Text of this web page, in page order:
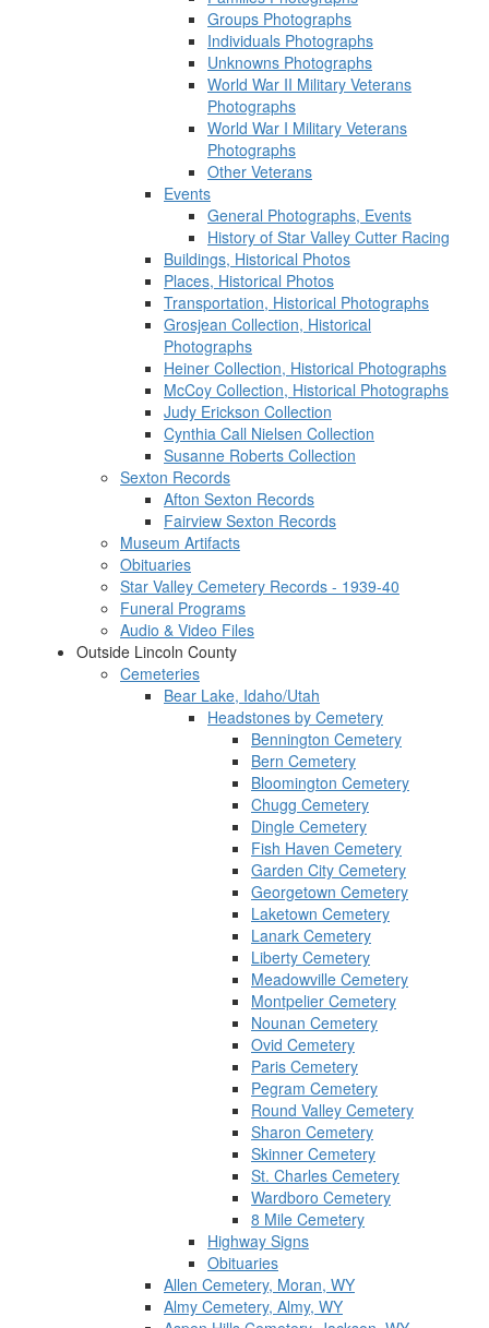
Groups Photographs
Individuals Photographs
Unknowns Photographs
World War II Military Veterans
Photographs
World War I Military Veterans
Photographs
Other Veterans
Events
General Photographs, Events
History of Star Valley Cutter Racing
Buildings, Historical Photos
Places, Historical Photos
Transportation, Historical Photographs
Grosjean Collection, Historical
Photographs
Heiner Collection, Historical Photographs
McCoy Collection, Historical Photographs
Judy Erickson Collection
Cynthia Call Nielsen Collection
Susanne Roberts Collection
Sexton Records
Afton Sexton Records
Fairview Sexton Records
Museum Artifacts
Obituaries
Star Valley Cemetery Records - 1939-40
Funeral Programs
Audio & Video Files
Outside Lincoln County
Cemeteries
Bear Lake, Idaho/Utah
Headstones by Cemetery
Bennington Cemetery
Bern Cemetery
Bloomington Cemetery
Chugg Cemetery
Dingle Cemetery
Fish Haven Cemetery
Garden City Cemetery
Georgetown Cemetery
Laketown Cemetery
Lanark Cemetery
Liberty Cemetery
Meadowville Cemetery
Montpelier Cemetery
Nounan Cemetery
Ovid Cemetery
Paris Cemetery
Pegram Cemetery
Round Valley Cemetery
Sharon Cemetery
Skinner Cemetery
St. Charles Cemetery
Wardboro Cemetery
8 Mile Cemetery
Highway Signs
Obituaries
Allen Cemetery, Moran, WY
Almy Cemetery, Almy, WY